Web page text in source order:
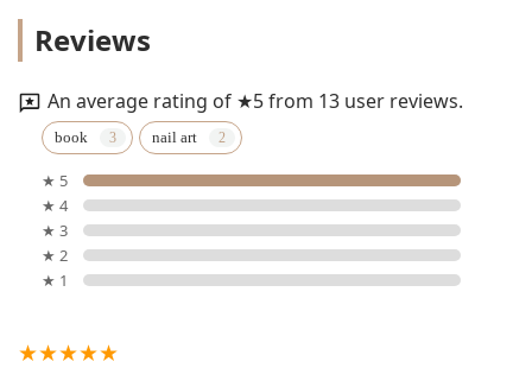
Reviews
An average rating of ★5 from 13 user reviews.
book nail art
★ 5
★ 4
★ 3
★ 2
★ 1